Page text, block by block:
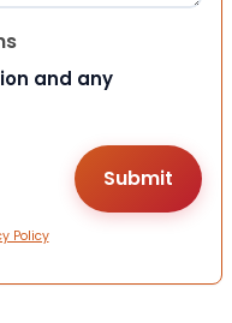
and any
Policy